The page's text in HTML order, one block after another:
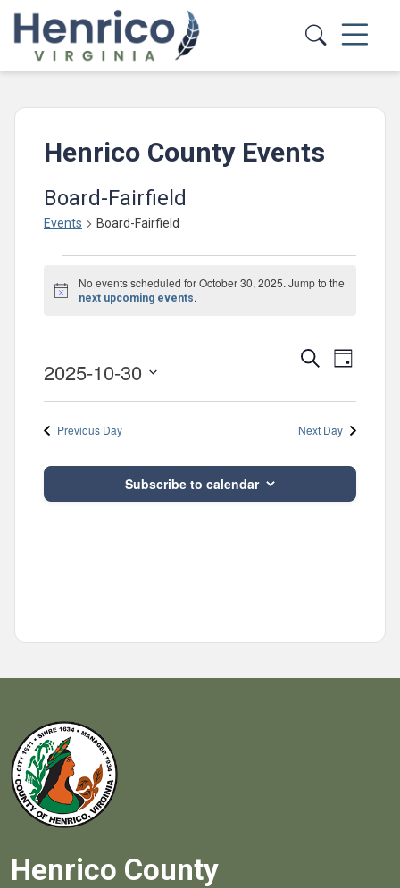
Skip to main content
Henrico County Events
Board-Fairfield
Events Board-Fairfield
for
2025
Notice
No events scheduled for October 30, 2025. Jump to the
next upcoming events.
Events
Views
SearchEvent
Day
2025-10-30
Previous Day Next Day
Subscribe to calendar
Henrico County